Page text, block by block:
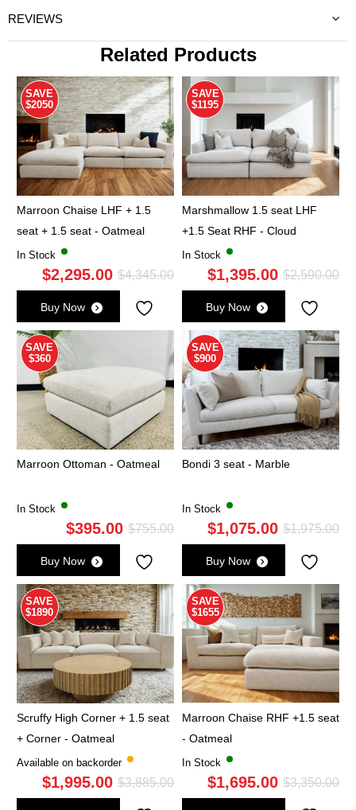
REVIEWS
Related Products
SAVE
$2050
Marroon Chaise LHF + 1.5
seat + 1.5 seat - Oatmeal
In Stock
$4,345.00Original
was:
$4,345.00.
$2,295.00
Current
is:
$2,295.00.
Buy Now
SAVE
$1195
Marshmallow 1.5 seat LHF
+1.5 Seat RHF - Cloud
In Stock
$2,590.00
$1,395.00
Buy Now
SAVE
$360
Marroon Ottoman - Oatmeal
In Stock
$755.00Original
was:
$755.00.
$395.00
Current
is:
$395.00.
Buy Now
SAVE
$900
Bondi 3 seat - Marble
In Stock
$1,975.00
$1,075.00
Buy Now
SAVE
$1890
Scruffy High Corner + 1.5 seat
+ Corner - Oatmeal
Available on backorder
$3,885.00Original
$1,995.00
Current
SAVE
$1655
Marroon Chaise RHF +1.5 seat
- Oatmeal
In Stock
$3,350.00
$1,695.00